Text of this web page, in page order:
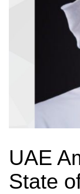
UAE
State